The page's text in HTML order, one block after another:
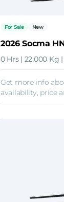
For Sale New
2026 Socma
0 Hrs | 22,000 Kg
Get more info
availability, price